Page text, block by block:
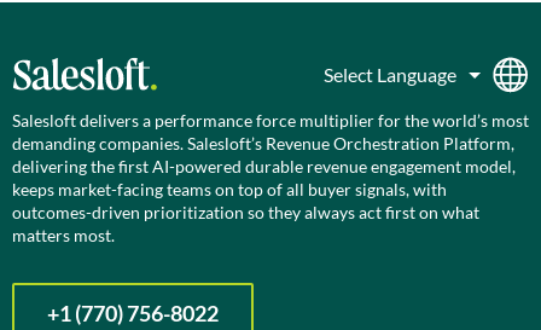
Salesloft delivers a performance force multiplier for the world’s most
demanding companies. Salesloft’s Revenue Orchestration Platform,
delivering the first AI-powered durable revenue engagement model,
keeps market-facing teams on top of all buyer signals, with
outcomes-driven prioritization so they always act first on what
matters most.
+1 (770) 756-8022